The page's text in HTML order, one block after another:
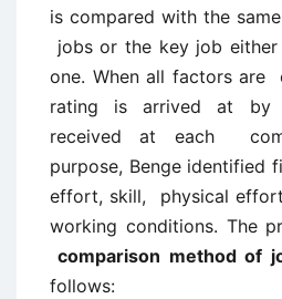
is compared with the
jobs or the key job
one. When all factors are
rating is arrived at by
received at each
purpose, Benge identified
effort, skill, physical
working conditions. The
comparison method of
follows: